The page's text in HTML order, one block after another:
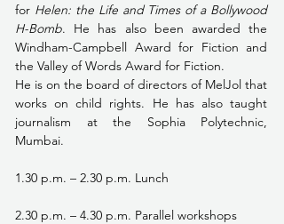
for Helen: the Life and Times of a Bollywood
H-Bomb. He has also been awarded the
Windham-Campbell Award for Fiction and
the Valley of Words Award for Fiction.
He is on the board of directors of MelJol that
works on child rights. He has also taught
journalism at the Sophia Polytechnic,
Mumbai.
1.30 p.m. – 2.30 p.m. Lunch
2.30 p.m. – 4.30 p.m. Parallel workshops